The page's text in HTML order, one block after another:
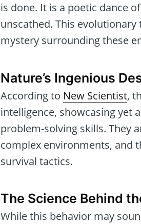
is done. It is a poetic dance
unscathed. This
mystery surrounding these
Nature’s Ingenious
According to New Scientist,
intelligence, showcasing yet
problem-solving skills. They
complex environments, and
survival tactics.
The Science Behind
While this behavior may